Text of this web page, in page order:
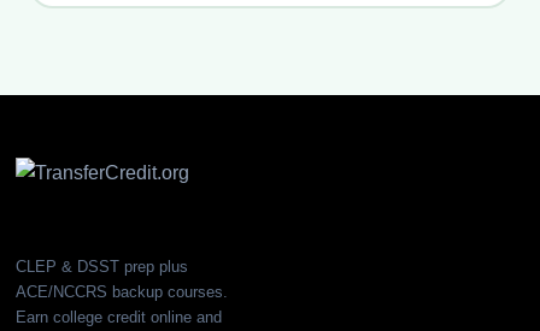
CLEP & DSST prep plus
ACE/NCCRS backup courses.
Earn college credit online and